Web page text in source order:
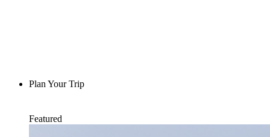
Plan Your Trip
Featured